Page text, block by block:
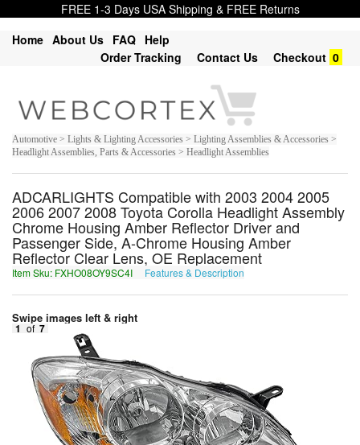
FREE 1-3 Days USA Shipping & FREE Returns
Home About Us FAQ Help
Order Tracking
Contact Us Checkout 0
Automotive > Lights & Lighting Accessories > Lighting Assemblies & Accessories >
Headlight Assemblies, Parts & Accessories > Headlight Assemblies
ADCARLIGHTS Compatible with 2003 2004 2005
2006 2007 2008 Toyota Corolla Headlight Assembly
Chrome Housing Amber Reflector Driver and
Passenger Side, A-Chrome Housing Amber
Reflector Clear Lens, OE Replacement
Item Sku: FXHO08OY9SC4I Features & Description
Swipe images left & right
1 of 7